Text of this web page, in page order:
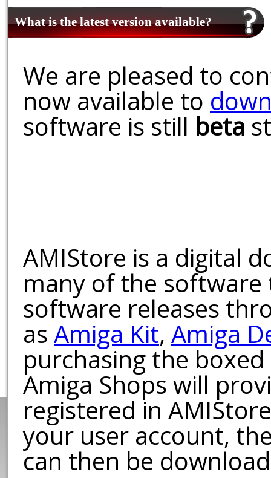
What is the latest version available?
We are pleased to
now available to
software is still beta
AMIStore is a digital
many of the software
software releases
as Amiga Kit, Amiga
purchasing the
Amiga Shops will
registered in
your user account,
can then be